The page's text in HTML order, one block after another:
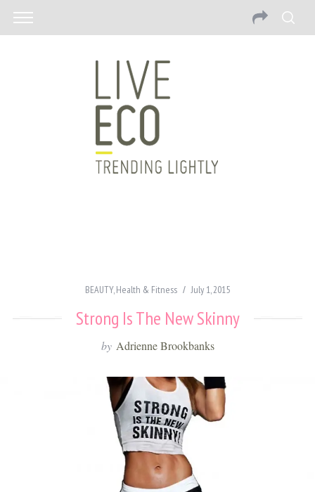
BEAUTY,Health & Fitness July 1, 2015
Strong Is The New Skinny
by Adrienne Brookbanks